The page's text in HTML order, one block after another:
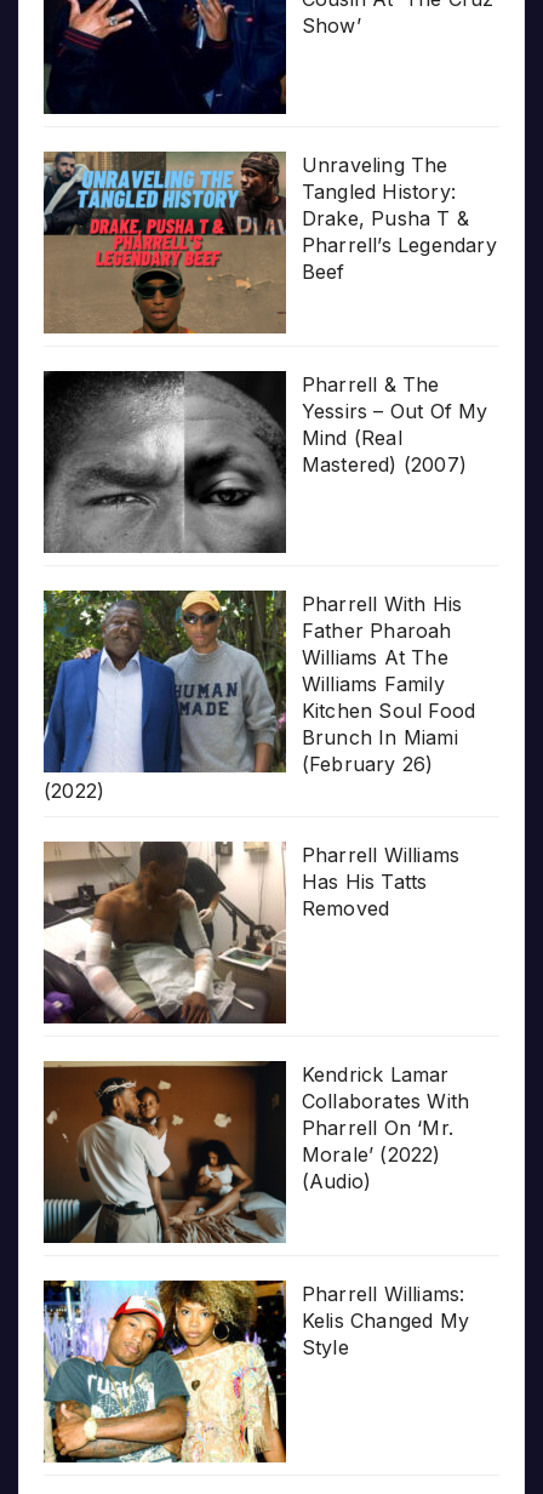
Show’
Unraveling The
Tangled History:
Drake, Pusha T &
Pharrell’s Legendary
Beef
Pharrell & The
Yessirs – Out Of My
Mind (Real
Mastered) (2007)
Pharrell With His
Father Pharoah
Williams At The
Williams Family
Kitchen Soul Food
Brunch In Miami
(February 26)
(2022)
Pharrell Williams
Has His Tatts
Removed
Kendrick Lamar
Collaborates With
Pharrell On ‘Mr.
Morale’ (2022)
(Audio)
Pharrell Williams:
Kelis Changed My
Style